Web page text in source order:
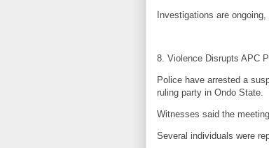
Investigations are
8. Violence Disrupts APC
Police have arrested a
ruling party in Ondo State.
Witnesses said the
Several individuals were